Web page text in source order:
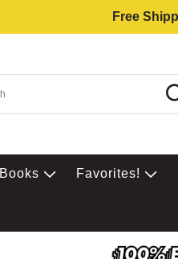
Free
Books Favorites!